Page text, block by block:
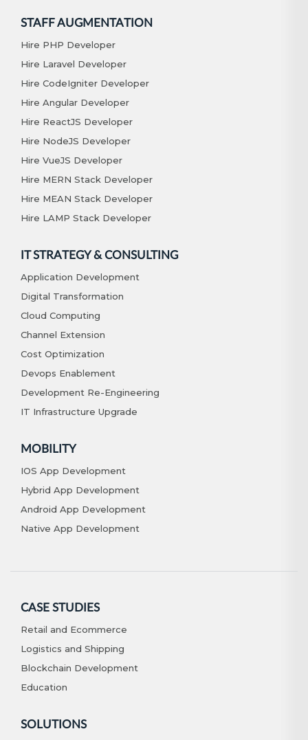
STAFF AUGMENTATION
Hire PHP Developer
Hire Laravel Developer
Hire CodeIgniter Developer
Hire Angular Developer
Hire ReactJS Developer
Hire NodeJS Developer
Hire VueJS Developer
Hire MERN Stack Developer
Hire MEAN Stack Developer
Hire LAMP Stack Developer
IT STRATEGY & CONSULTING
Application Development
Digital Transformation
Cloud Computing
Channel Extension
Cost Optimization
Devops Enablement
Development Re-Engineering
IT Infrastructure Upgrade
MOBILITY
IOS App Development
Hybrid App Development
Android App Development
Native App Development
CASE STUDIES
Retail and Ecommerce
Logistics and Shipping
Blockchain Development
Education
SOLUTIONS